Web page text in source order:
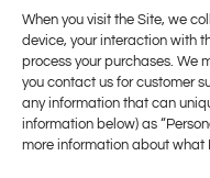
When you visit the Site, we
device, your interaction with
process your purchases. We
you contact us for customer
any information that can
information below) as
more information about what